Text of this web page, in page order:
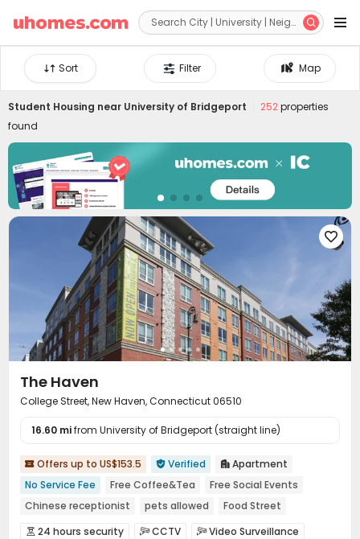
 
Map
Filter
Sort
Student Housing near University of Bridgeport 252properties
found

The Haven
College Street, New Haven, Connecticut 06510
16.60 mifrom University of Bridgeport (straight line)
 Offers up to US$153.5  Verified  Apartment
No Service Fee
Free Coffee&Tea
Free Social Events
Chinese receptionist
pets allowed
Food Street
Near chinese restaurant
Near bus station
 24 hours security CCTV Video Surveillance